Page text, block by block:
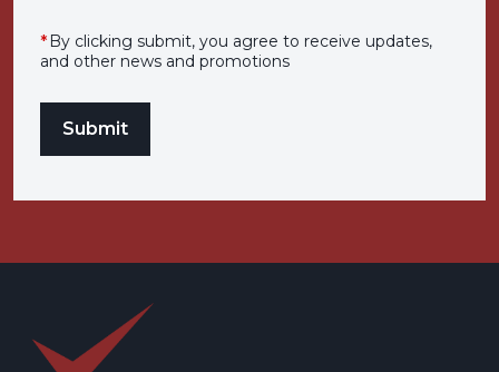
* By clicking submit, you agree to receive updates,
and other news and promotions